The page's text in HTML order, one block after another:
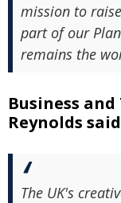
mission to
part of our
remains the
Business
Reynolds
The UK's